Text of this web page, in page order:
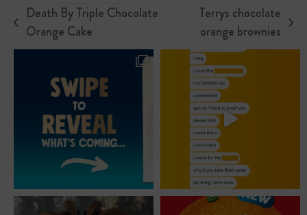
previous
post:
Death By Triple Chocolate
Orange Cake
post:
Terrys chocolate
orange brownies